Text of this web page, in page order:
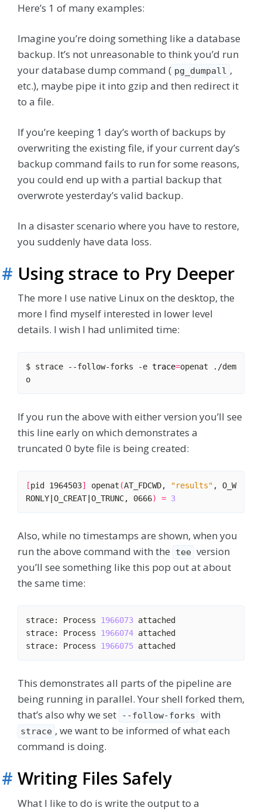
Here’s 1 of many examples:
Imagine you’re doing something like a database
backup. It’s not unreasonable to think you’d run
your database dump command ( pg_dumpall ,
etc.), maybe pipe it into gzip and then redirect it
to a file.
If you’re keeping 1 day’s worth of backups by
overwriting the existing file, if your current day’s
backup command fails to run for some reasons,
you could end up with a partial backup that
overwrote yesterday’s valid backup.
In a disaster scenario where you have to restore,
you suddenly have data loss.
# Using strace to Pry Deeper
The more I use native Linux on the desktop, the
more I find myself interested in lower level
details. I wish I had unlimited time:
$ strace --follow-forks -e trace=openat ./dem
If you run the above with either version you’ll see
this line early on which demonstrates a
truncated 0 byte file is being created:
[pid 1964503] openat (AT_FDCWD, "results" , O_W
RONLY O_CREAT| O_TRUNC, 0666) = 3
Also, while no timestamps are shown, when you
run the above command with the
tee version
you’ll see something like this pop out at about
the same time:
strace: Process 1966073
strace: Process 1966074
strace: Process 1966075
This demonstrates all parts of the pipeline are
being running in parallel. Your shell forked them,
that’s also why we set
--follow-forks with
strace , we want to be informed of what each
command is doing.
# Writing Files Safely
What I like to do is write the output to a